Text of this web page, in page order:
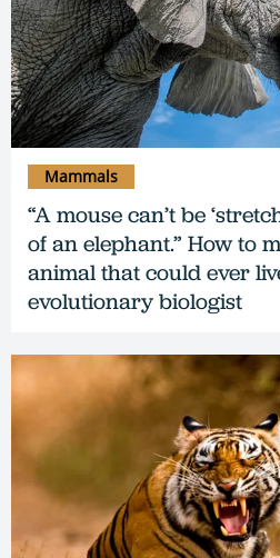
“A mouse can’t be
of an elephant.” How to
animal that could ever
evolutionary biologist
Mammals